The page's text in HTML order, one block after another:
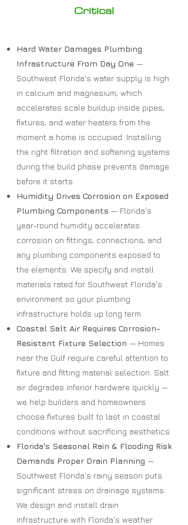
Critical
Hard Water Damages Plumbing
Infrastructure From Day One —
Southwest Florida's water supply is high
in calcium and magnesium, which
accelerates scale buildup inside pipes,
fixtures, and water heaters from the
moment a home is occupied. Installing
the right filtration and softening systems
during the build phase prevents damage
before it starts.
Humidity Drives Corrosion on Exposed
Plumbing Components — Florida's
year-round humidity accelerates
corrosion on fittings, connections, and
any plumbing components exposed to
the elements. We specify and install
materials rated for Southwest Florida's
environment so your plumbing
infrastructure holds up long term.
Coastal Salt Air Requires Corrosion-
Resistant Fixture Selection — Homes
near the Gulf require careful attention to
fixture and fitting material selection. Salt
air degrades inferior hardware quickly —
we help builders and homeowners
choose fixtures built to last in coastal
conditions without sacrificing aesthetics.
Florida's Seasonal Rain & Flooding Risk
Demands Proper Drain Planning —
Southwest Florida's rainy season puts
significant stress on drainage systems.
We design and install drain
infrastructure with Florida's weather